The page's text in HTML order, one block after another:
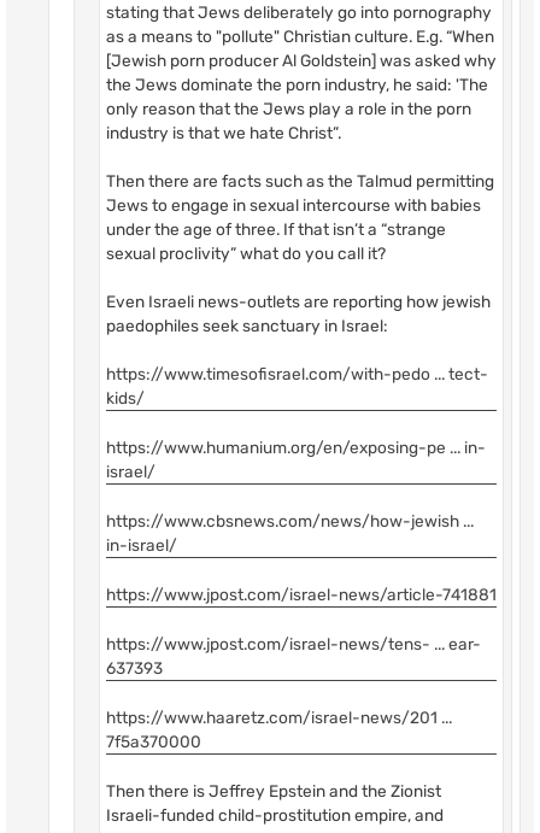
stating that Jews deliberately go into pornography
as a means to "pollute" Christian culture. E.g. “When
[Jewish porn producer Al Goldstein] was asked why
the Jews dominate the porn industry, he said: 'The
only reason that the Jews play a role in the porn
industry is that we hate Christ”.
Then there are facts such as the Talmud permitting
Jews to engage in sexual intercourse with babies
under the age of three. If that isn’t a “strange
sexual proclivity” what do you call it?
Even Israeli news-outlets are reporting how jewish
paedophiles seek sanctuary in Israel:
https://www.timesofisrael.com/with-pedo ... tect-
kids/
https://www.humanium.org/en/exposing-pe ... in-
israel/
https://www.cbsnews.com/news/how-jewish ...
in-israel/
https://www.jpost.com/israel-news/article-741881
https://www.jpost.com/israel-news/tens- ... ear-
637393
https://www.haaretz.com/israel-news/201 ...
7f5a370000
Then there is Jeffrey Epstein and the Zionist
Israeli-funded child-prostitution empire, and